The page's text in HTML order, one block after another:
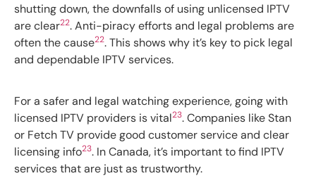
shutting down, the downfalls of using unlicensed IPTV
are clear22. Anti-piracy efforts and legal problems are
often the cause22. This shows why it’s key to pick legal
and dependable IPTV services.
For a safer and legal watching experience, going with
licensed IPTV providers is vital23. Companies like Stan
or Fetch TV provide good customer service and clear
licensing info23. In Canada, it’s important to find IPTV
services that are just as trustworthy.